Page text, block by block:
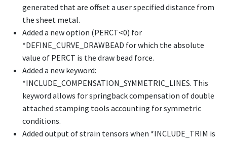
generated that are offset a user specified distance from
the sheet metal.
Added a new option (PERCT<0) for
*DEFINE_CURVE_DRAWBEAD for which the absolute
value of PERCT is the draw bead force.
Added a new keyword:
*INCLUDE_COMPENSATION_SYMMETRIC_LINES. This
keyword allows for springback compensation of double
attached stamping tools accounting for symmetric
conditions.
Added output of strain tensors when *INCLUDE_TRIM is